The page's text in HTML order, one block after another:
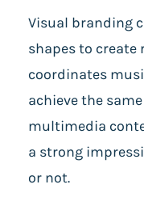
Visual branding
shapes to
coordinates
achieve the
multimedia
a strong
or not.